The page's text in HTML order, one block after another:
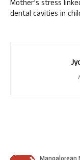
Mother’s stress
dental cavities in